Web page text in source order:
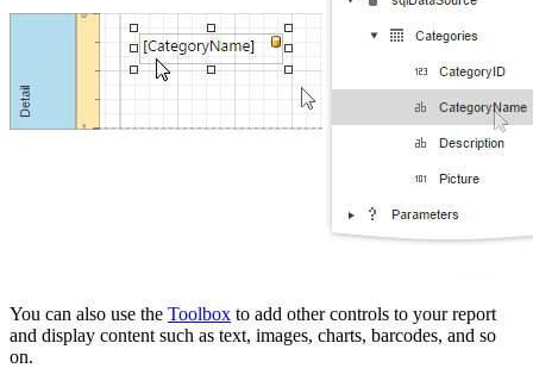
You can also use the Toolbox to add other controls to your report
and display content such as text, images, charts, barcodes, and so
on.